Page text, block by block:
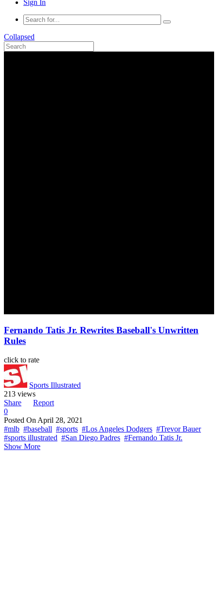
Sign In
Collapsed
Fernando Tatis Jr. Rewrites Baseball's Unwritten
Rules
click to rate
Sports Illustrated
213 views
Share
Report
0
Posted On April 28, 2021
#mlb #baseball #sports #Los Angeles Dodgers #Trevor Bauer
#sports illustrated #San Diego Padres #Fernando Tatis Jr.
Show More